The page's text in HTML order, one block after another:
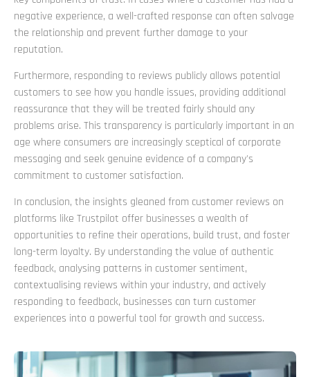
negative experience, a well-crafted response can often salvage
the relationship and prevent further damage to your
reputation.
Furthermore, responding to reviews publicly allows potential
customers to see how you handle issues, providing additional
reassurance that they will be treated fairly should any
problems arise. This transparency is particularly important in an
age where consumers are increasingly sceptical of corporate
messaging and seek genuine evidence of a company's
commitment to customer satisfaction.
In conclusion, the insights gleaned from customer reviews on
platforms like Trustpilot offer businesses a wealth of
opportunities to refine their operations, build trust, and foster
long-term loyalty. By understanding the value of authentic
feedback, analysing patterns in customer sentiment,
contextualising reviews within your industry, and actively
responding to feedback, businesses can turn customer
experiences into a powerful tool for growth and success.